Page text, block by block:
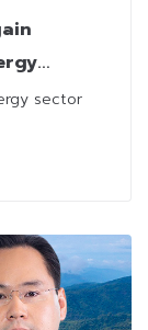
sector